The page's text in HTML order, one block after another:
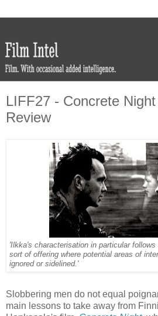
LIFF27 - Concrete
Review
'Ilkka's characterisation in particular
sort of offering where potential areas of
ignored or sidelined.'
Slobbering men do not equal
main lessons to take away from